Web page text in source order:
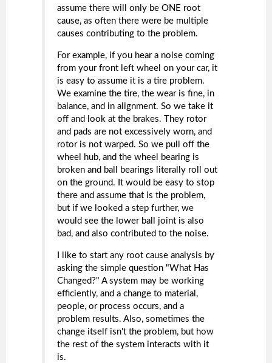
assume there will only be ONE root
cause, as often there were be multiple
causes contributing to the problem.
For example, if you hear a noise coming
from your front left wheel on your car, it
is easy to assume it is a tire problem.
We examine the tire, the wear is fine, in
balance, and in alignment. So we take it
off and look at the brakes. They rotor
and pads are not excessively worn, and
rotor is not warped. So we pull off the
wheel hub, and the wheel bearing is
broken and ball bearings literally roll out
on the ground. It would be easy to stop
there and assume that is the problem,
but if we looked a step further, we
would see the lower ball joint is also
bad, and also contributed to the noise.
I like to start any root cause analysis by
asking the simple question "What Has
Changed?" A system may be working
efficiently, and a change to material,
people, or process occurs, and a
problem results. Also, sometimes the
change itself isn't the problem, but how
the rest of the system interacts with it
is.